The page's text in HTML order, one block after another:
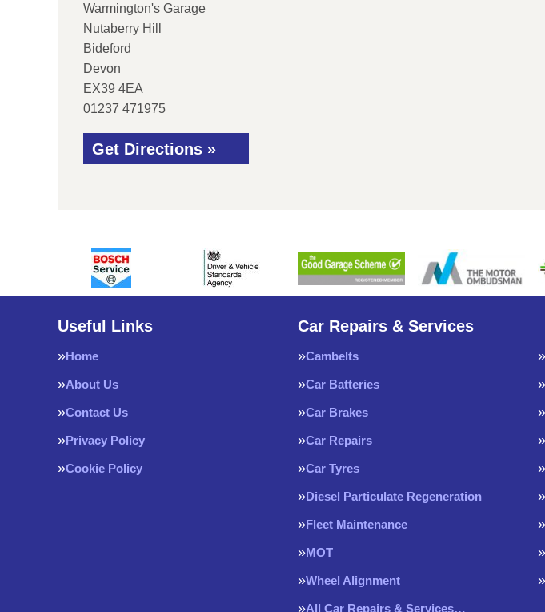
Warmington's Garage
Nutaberry Hill
Bideford
Devon
EX39 4EA
01237 471975
Get Directions »
Useful Links
Home
About Us
Contact Us
Privacy Policy
Cookie Policy
Car Repairs & Services
Cambelts
Car Batteries
Car Brakes
Car Repairs
Car Tyres
Diesel Particulate Regeneration
Fleet Maintenance
MOT
Wheel Alignment
All Car Repairs & Services…